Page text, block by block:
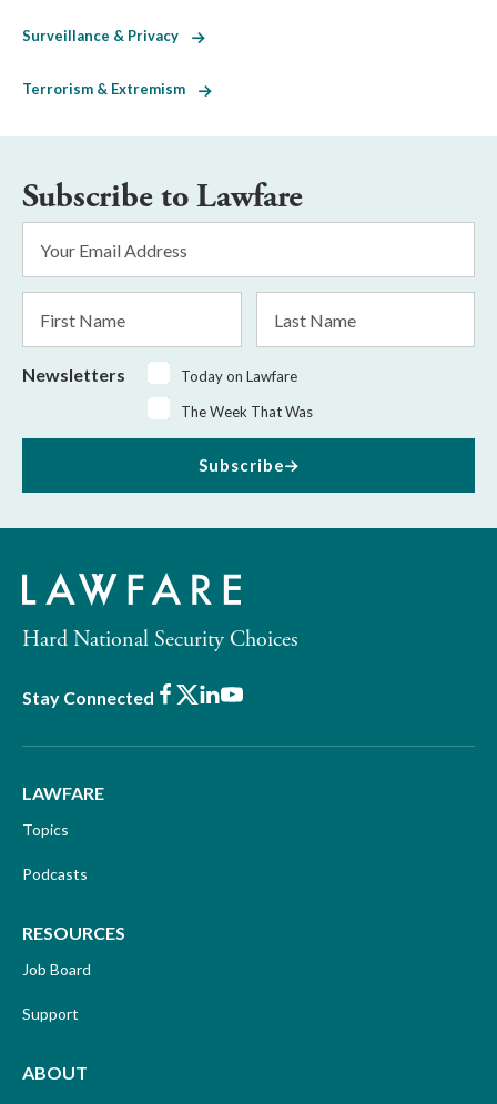
Surveillance & Privacy
Terrorism & Extremism
Subscribe to Lawfare
Address
*
Name
Name
Newsletters
Today on Lawfare
The Week That Was
Subscribe
Hard National Security Choices
Stay Connected Facebook
X LinkedIn
Youtube
LAWFARE
Topics
Podcasts
RESOURCES
Job Board
Support
ABOUT